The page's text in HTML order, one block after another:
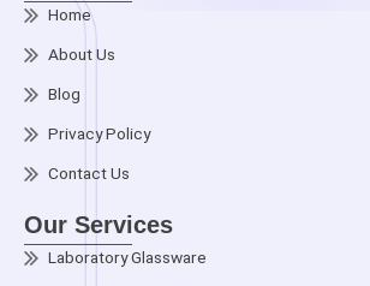
Home
About Us
Blog
Privacy Policy
Contact Us
Our Services
Laboratory Glassware